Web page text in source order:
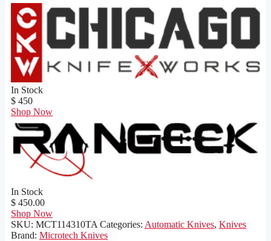
In Stock
$ 450
Shop Now
In Stock
$ 450.00
Shop Now
SKU: MCT114310TA Categories: Automatic Knives, Knives
Brand: Microtech Knives